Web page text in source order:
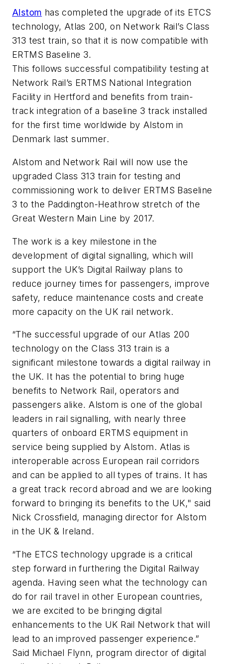
Alstom has completed the upgrade of its ETCS
technology, Atlas 200, on Network Rail’s Class
313 test train, so that it is now compatible with
ERTMS Baseline 3.
This follows successful compatibility testing at
Network Rail’s ERTMS National Integration
Facility in Hertford and benefits from train-
track integration of a baseline 3 track installed
for the first time worldwide by Alstom in
Denmark last summer.
Alstom and Network Rail will now use the
upgraded Class 313 train for testing and
commissioning work to deliver ERTMS Baseline
3 to the Paddington-Heathrow stretch of the
Great Western Main Line by 2017.
The work is a key milestone in the
development of digital signalling, which will
support the UK’s Digital Railway plans to
reduce journey times for passengers, improve
safety, reduce maintenance costs and create
more capacity on the UK rail network.
“The successful upgrade of our Atlas 200
technology on the Class 313 train is a
significant milestone towards a digital railway in
the UK. It has the potential to bring huge
benefits to Network Rail, operators and
passengers alike. Alstom is one of the global
leaders in rail signalling, with nearly three
quarters of onboard ERTMS equipment in
service being supplied by Alstom. Atlas is
interoperable across European rail corridors
and can be applied to all types of trains. It has
a great track record abroad and we are looking
forward to bringing its benefits to the UK," said
Nick Crossfield, managing director for Alstom
in the UK & Ireland.
“The ETCS technology upgrade is a critical
step forward in furthering the Digital Railway
agenda. Having seen what the technology can
do for rail travel in other European countries,
we are excited to be bringing digital
enhancements to the UK Rail Network that will
lead to an improved passenger experience.”
Said Michael Flynn, program director of digital